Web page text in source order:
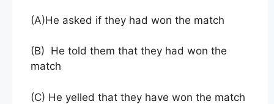
(A)He asked if they had won the match
(B) He told them that they had won the
match
(C) He yelled that they have won the match